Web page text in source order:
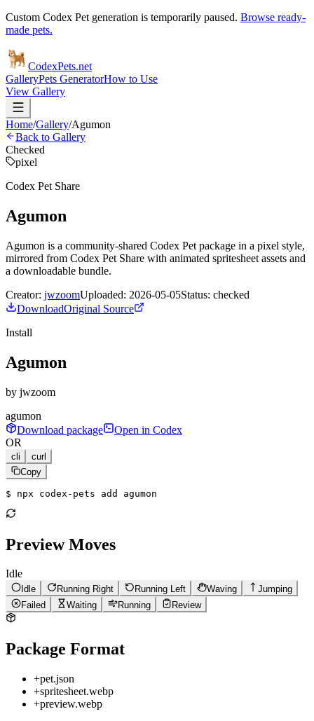
Custom Codex Pet generation is temporarily paused. Browse ready-
made pets.
CodexPets.net
GalleryPets GeneratorHow to Use
View Gallery
Home/Gallery/Agumon
Back to Gallery
Checked
pixel
Codex Pet Share
Agumon
Agumon is a community-shared Codex Pet package in a pixel style,
mirrored from Codex Pet Share with animated spritesheet assets and
a downloadable bundle.
Creator: jwzoomUploaded: 2026-05-05Status: checked
DownloadOriginal Source
Install
Agumon
by jwzoom
agumon
Download package
Open in Codex
OR
cli
curl
Copy
$ npx codex-pets add agumon
Preview Moves
Idle
Idle Running Right Running Left Waving
Jumping
Failed
Waiting Running Review
Package Format
+pet.json
+spritesheet.webp
+preview.webp